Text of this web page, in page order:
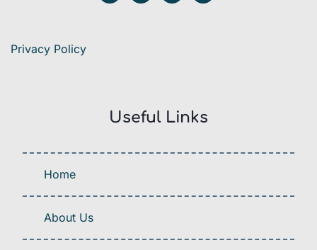
Privacy Policy
Useful Links
Home
About Us